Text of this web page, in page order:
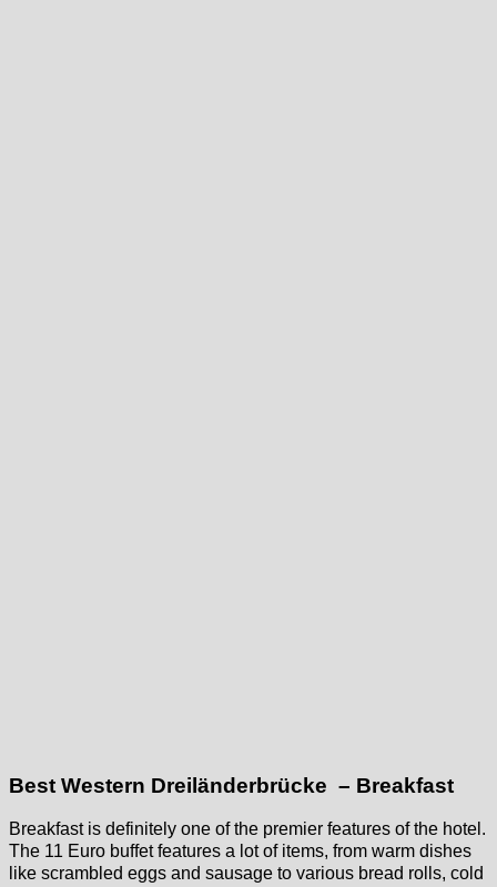
Best Western Dreiländerbrücke – Breakfast
Breakfast is definitely one of the premier features of the hotel.
The 11 Euro buffet features a lot of items, from warm dishes
like scrambled eggs and sausage to various bread rolls, cold